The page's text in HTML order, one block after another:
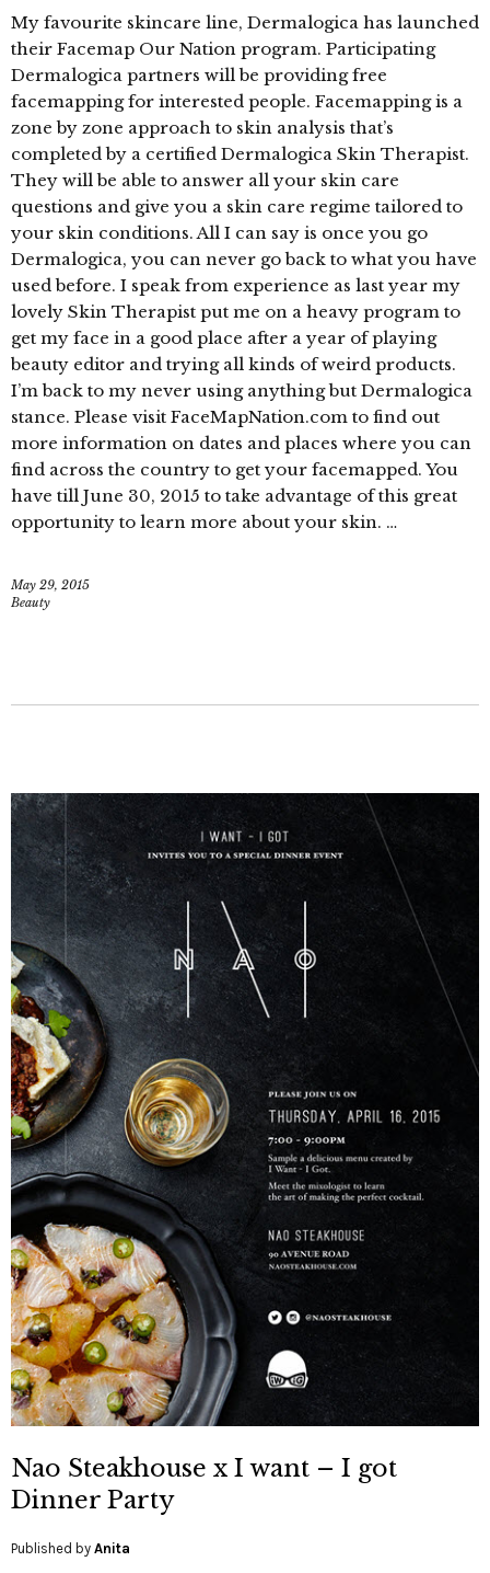
My favourite skincare line, Dermalogica has launched
their Facemap Our Nation program. Participating
Dermalogica partners will be providing free
facemapping for interested people. Facemapping is a
zone by zone approach to skin analysis that’s
completed by a certified Dermalogica Skin Therapist.
They will be able to answer all your skin care
questions and give you a skin care regime tailored to
your skin conditions. All I can say is once you go
Dermalogica, you can never go back to what you have
used before. I speak from experience as last year my
lovely Skin Therapist put me on a heavy program to
get my face in a good place after a year of playing
beauty editor and trying all kinds of weird products.
I’m back to my never using anything but Dermalogica
stance. Please visit FaceMapNation.com to find out
more information on dates and places where you can
find across the country to get your facemapped. You
have till June 30, 2015 to take advantage of this great
opportunity to learn more about your skin. …
May 29, 2015
Beauty
Nao Steakhouse x I want – I got
Dinner Party
Published by Anita